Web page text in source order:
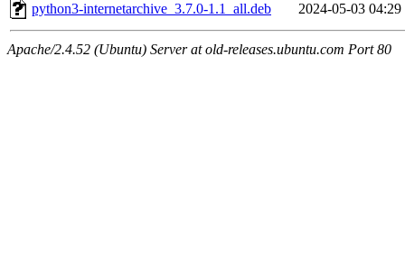
python3-internetarchive_3.7.0-1.1_all.deb
2024-05-03 04:29
Apache/2.4.52 (Ubuntu) Server at old-releases.ubuntu.com Port 80